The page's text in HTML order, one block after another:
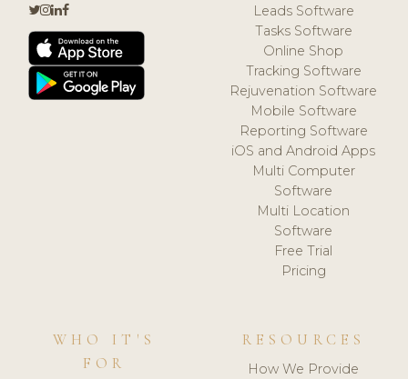
Leads Software
Tasks Software
Online Shop
Tracking Software
Rejuvenation Software
Mobile Software
Reporting Software
iOS and Android Apps
Multi Computer
Software
Multi Location
Software
Free Trial
Pricing
WHO IT'S
FOR
RESOURCES
How We Provide